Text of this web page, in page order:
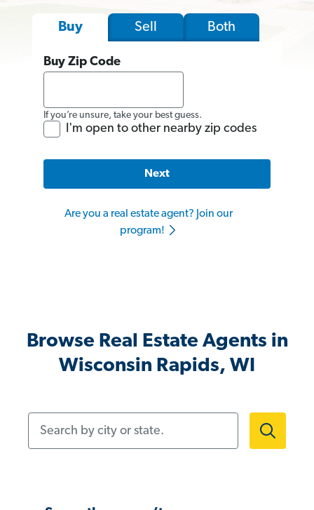
Buy Sell Both
Buy Zip Code
If you’re unsure, take your best guess.
I'm open to other nearby zip codes
Next
Are you a real estate agent? Join our
program!
Browse Real Estate Agents in
Wisconsin Rapids, WI